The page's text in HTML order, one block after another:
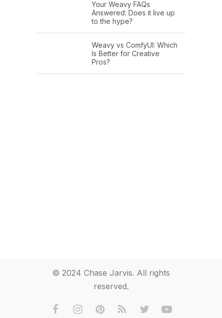
Your Weavy FAQs
Answered: Does it live up
to the hype?
Weavy vs ComfyUI: Which
Is Better for Creative
Pros?
© 2024 Chase Jarvis. All rights
reserved.